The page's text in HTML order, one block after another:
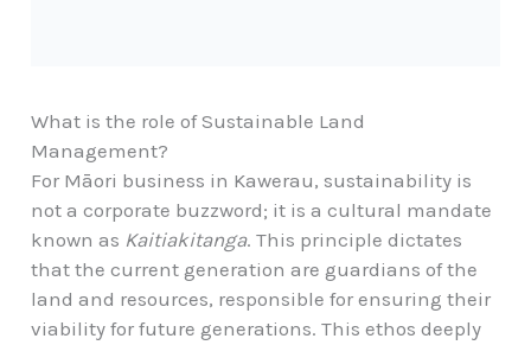
What is the role of Sustainable Land
Management?
For Māori business in Kawerau, sustainability is
not a corporate buzzword; it is a cultural mandate
known as Kaitiakitanga. This principle dictates
that the current generation are guardians of the
land and resources, responsible for ensuring their
viability for future generations. This ethos deeply